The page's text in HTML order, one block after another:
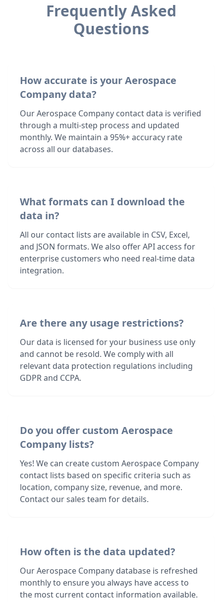
Frequently Asked
Questions
How accurate is your Aerospace
Company data?
Our Aerospace Company contact data is verified
through a multi-step process and updated
monthly. We maintain a 95%+ accuracy rate
across all our databases.
What formats can I download the
data in?
All our contact lists are available in CSV, Excel,
and JSON formats. We also offer API access for
enterprise customers who need real-time data
integration.
Are there any usage restrictions?
Our data is licensed for your business use only
and cannot be resold. We comply with all
relevant data protection regulations including
GDPR and CCPA.
Do you offer custom Aerospace
Company lists?
Yes! We can create custom Aerospace Company
contact lists based on specific criteria such as
location, company size, revenue, and more.
Contact our sales team for details.
How often is the data updated?
Our Aerospace Company database is refreshed
monthly to ensure you always have access to
the most current contact information available.